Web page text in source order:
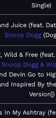
Single
Juice (feat.
Snoop Dogg
Wild & Free
Snoop Dogg &
Devin Go to
Inspired By
Version]
In My Ashtray